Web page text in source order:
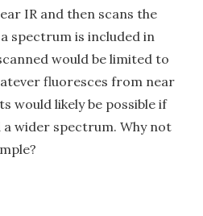
IR and then scans the
spectrum is included in
would be limited to
fluoresces from near
would likely be possible if
wider spectrum. Why not